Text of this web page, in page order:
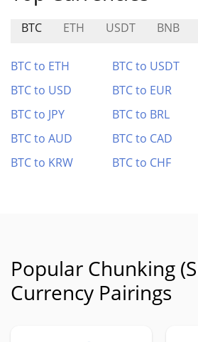
BTC ETH USDT BNB
BTC to ETH BTC to USDT
BTC to USD
BTC to EUR
BTC to JPY
BTC to BRL
BTC to AUD
BTC to CAD
BTC to KRW
BTC to CHF
Popular Chunking
Currency Pairings